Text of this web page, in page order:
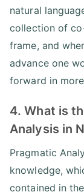
natural
collection of
frame, and
advance one
forward in
4. What is
Analysis in
Pragmatic
knowledge,
contained in